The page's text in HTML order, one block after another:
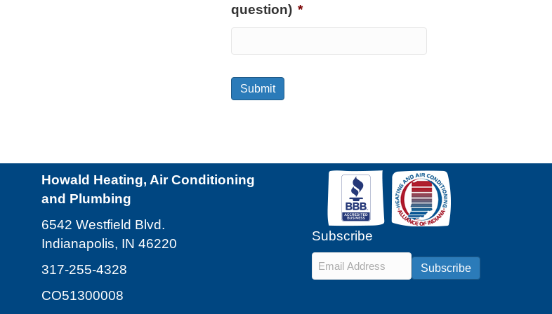
question) *
Submit
Howald Heating, Air Conditioning
and Plumbing
6542 Westfield Blvd.
Indianapolis, IN 46220
317-255-4328
CO51300008
Subscribe
Email *
Subscribe